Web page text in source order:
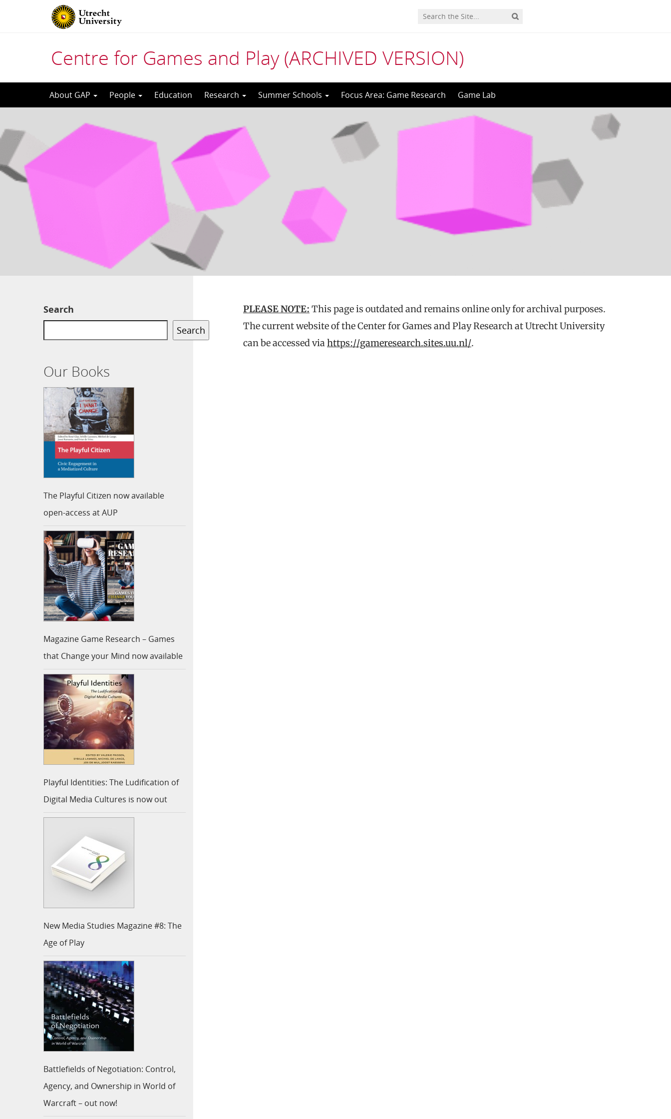
Centre for Games and Play (ARCHIVED VERSION)
to
About GAP People Education Research Summer Schools Focus Area: Game Research Game Lab
Search
Search
Our Books
The Playful Citizen now available
open-access at AUP
Magazine Game Research – Games
that Change your Mind now available
Playful Identities: The Ludification of
Digital Media Cultures is now out
New Media Studies Magazine #8: The
Age of Play
Battlefields of Negotiation: Control,
Agency, and Ownership in World of
Warcraft – out now!
PLEASE NOTE: This page is outdated and remains online only for archival purposes.
The current website of the Center for Games and Play Research at Utrecht University
can be accessed viahttps://gameresearch.sites.uu.nl/.